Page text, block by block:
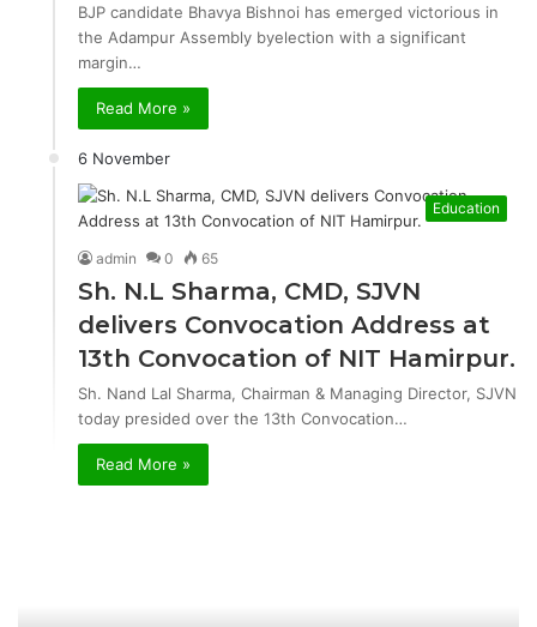
BJP candidate Bhavya Bishnoi has emerged victorious in
the Adampur Assembly byelection with a significant
margin…
Read More »
6 November
Education
admin 0 65
Sh. N.L Sharma, CMD, SJVN
delivers Convocation Address at
13th Convocation of NIT Hamirpur.
Sh. Nand Lal Sharma, Chairman & Managing Director, SJVN
today presided over the 13th Convocation…
Read More »